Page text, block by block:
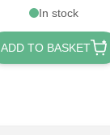
In stock
ADD TO BASKET